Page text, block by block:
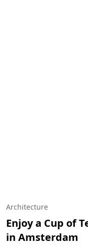
Architecture
Enjoy a Cup of
in Amsterdam